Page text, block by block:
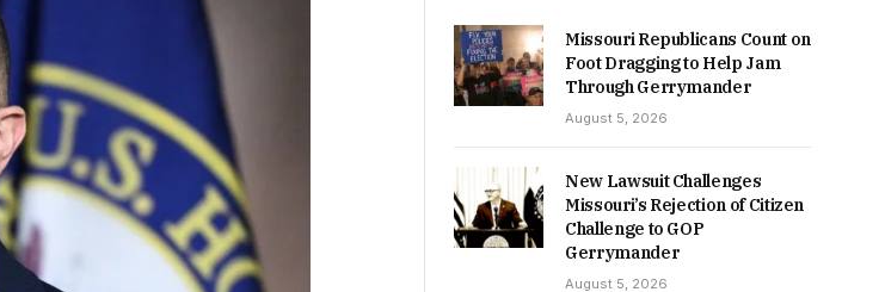
Missouri Republicans Count on
Foot Dragging to Help Jam
Through Gerrymander
August 5, 2026
New Lawsuit Challenges
Missouri’s Rejection of Citizen
Challenge to GOP
Gerrymander
August 5, 2026